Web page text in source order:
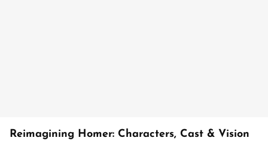
Reimagining Homer: Characters, Cast & Vision